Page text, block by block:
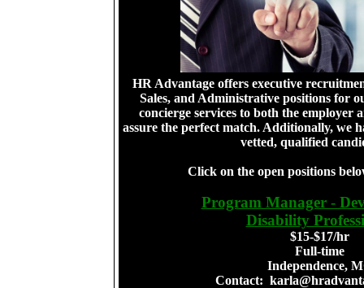
HR Advantage offers executive
Sales, and Administrative positions for
concierge services to both the employer
assure the perfect match. Additionally, we
vetted, qualified
Click on the open positions
Program Manager -
Disability
$15-$17/hr
Full-time
Independence,
Contact: